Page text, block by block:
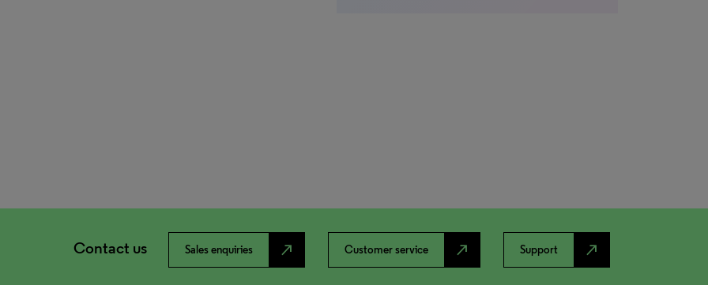
Contact us Sales enquiries north_east Customer service north_east Support north_east